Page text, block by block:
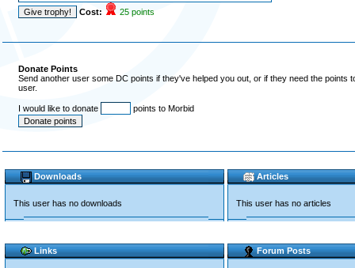
Cost: 25 points
Donate Points
Send another user some DC points if they've helped you out, or if they need the
user.
I would like to donate points to Morbid
Downloads
This user has no downloads
Articles
This user has no articles
Links Forum Posts